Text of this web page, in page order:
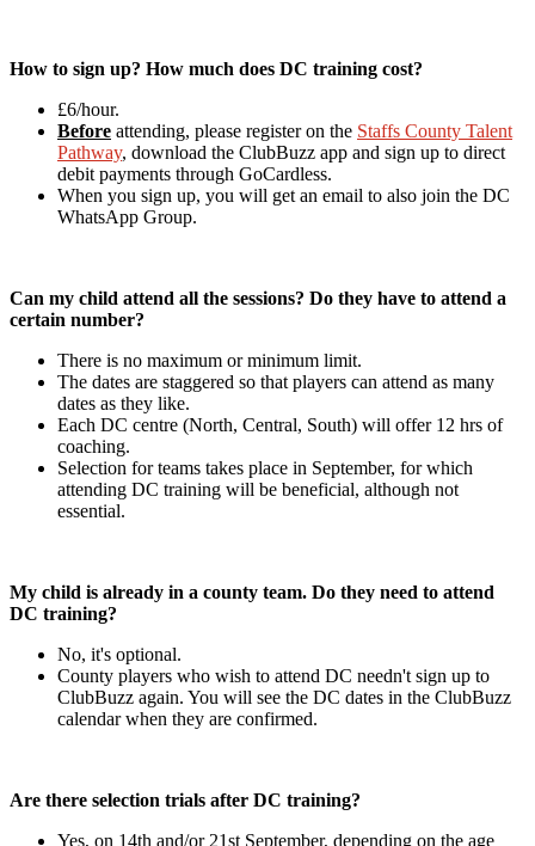
How to sign up? How much does DC training cost?
£6/hour.
Before attending, please register on the Staffs County Talent
Pathway, download the ClubBuzz app and sign up to direct
debit payments through GoCardless.
When you sign up, you will get an email to also join the DC
WhatsApp Group.
Can my child attend all the sessions? Do they have to attend a
certain number?
There is no maximum or minimum limit.
The dates are staggered so that players can attend as many
dates as they like.
Each DC centre (North, Central, South) will offer 12 hrs of
coaching.
Selection for teams takes place in September, for which
attending DC training will be beneficial, although not
essential.
My child is already in a county team. Do they need to attend
DC training?
No, it's optional.
County players who wish to attend DC needn't sign up to
ClubBuzz again. You will see the DC dates in the ClubBuzz
calendar when they are confirmed.
Are there selection trials after DC training?
Yes, on 14th and/or 21st September, depending on the age